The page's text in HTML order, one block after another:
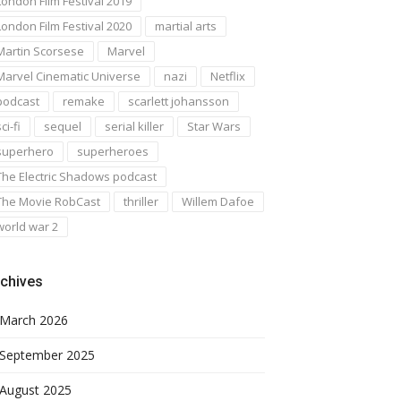
Film Festival 2020
martial arts
Scorsese
Marvel
Cinematic Universe
nazi
Netflix
remake
scarlett johansson
fi
sequel serial killer
Star Wars
superheroes
Electric Shadows podcast
Movie RobCast
thriller
Willem Dafoe
war 2
March 2026
September 2025
August 2025